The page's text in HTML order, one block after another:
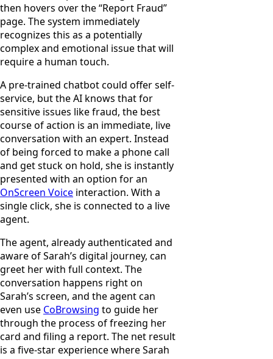
then hovers over the “Report Fraud”
page. The system immediately
recognizes this as a potentially
complex and emotional issue that will
require a human touch.
A pre-trained chatbot could offer self-
service, but the AI knows that for
sensitive issues like fraud, the best
course of action is an immediate, live
conversation with an expert. Instead
of being forced to make a phone call
and get stuck on hold, she is instantly
presented with an option for an
OnScreen Voice interaction. With a
single click, she is connected to a live
agent.
The agent, already authenticated and
aware of Sarah’s digital journey, can
greet her with full context. The
conversation happens right on
Sarah’s screen, and the agent can
even use CoBrowsing to guide her
through the process of freezing her
card and filing a report. The net result
is a five-star experience where Sarah